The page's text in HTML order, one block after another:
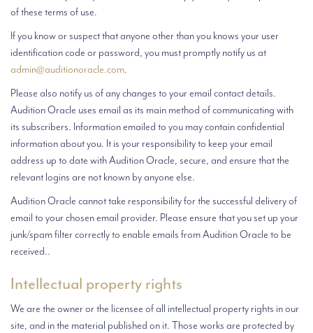
of these terms of use.
If you know or suspect that anyone other than you knows your user
identification code or password, you must promptly notify us at
admin@auditionoracle.com.
Please also notify us of any changes to your email contact details.
Audition Oracle uses email as its main method of communicating with
its subscribers. Information emailed to you may contain confidential
information about you. It is your responsibility to keep your email
address up to date with Audition Oracle, secure, and ensure that the
relevant logins are not known by anyone else.
Audition Oracle cannot take responsibility for the successful delivery of
email to your chosen email provider. Please ensure that you set up your
junk/spam filter correctly to enable emails from Audition Oracle to be
received..
Intellectual property rights
We are the owner or the licensee of all intellectual property rights in our
site, and in the material published on it. Those works are protected by